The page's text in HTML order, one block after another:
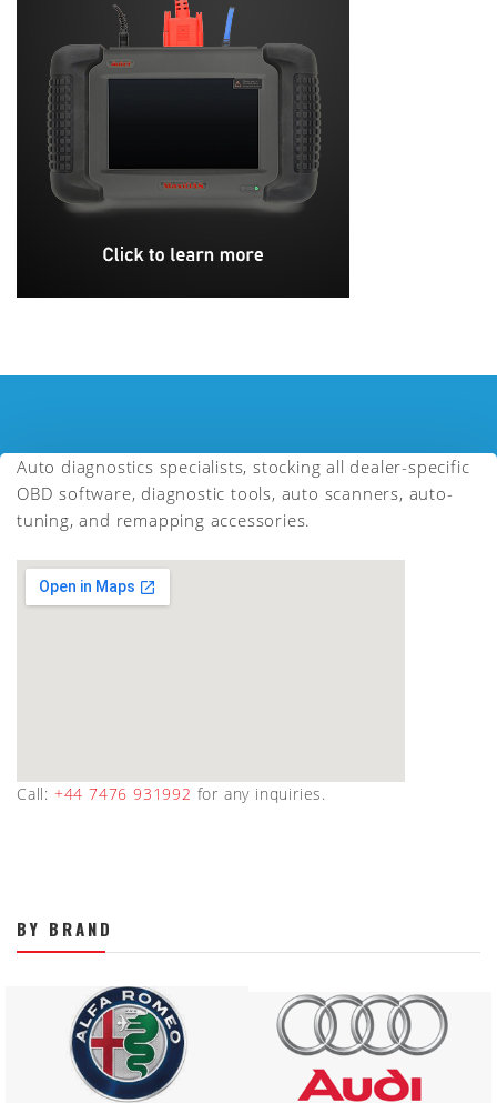
Auto diagnostics specialists, stocking all dealer-specific
OBD software, diagnostic tools, auto scanners, auto-
tuning, and remapping accessories.
Call: +44 7476 931992 for any inquiries.
BY BRAND